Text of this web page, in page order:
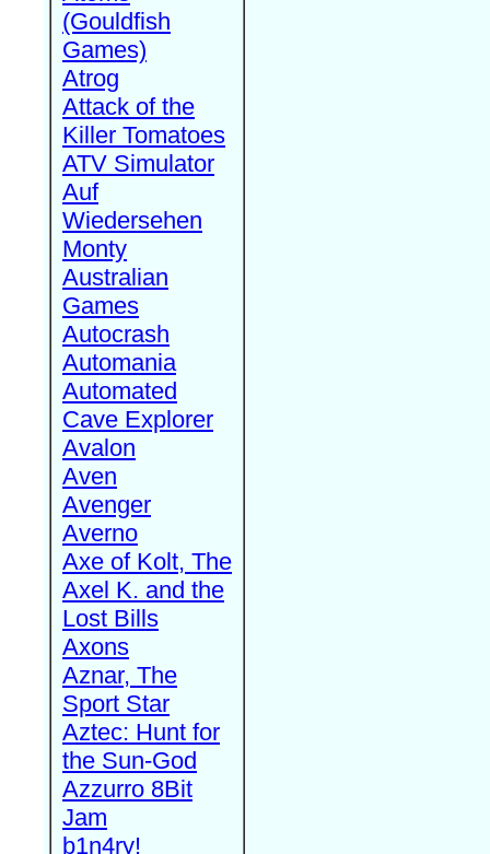
(Gouldfish
Games)
Atrog
Attack of the
Killer Tomatoes
ATV Simulator
Auf
Wiedersehen
Monty
Australian
Games
Autocrash
Automania
Automated
Cave Explorer
Avalon
Aven
Avenger
Averno
Axe of Kolt, The
Axel K. and the
Lost Bills
Axons
Aznar, The
Sport Star
Aztec: Hunt for
the Sun-God
Azzurro 8Bit
Jam
b1n4ry!